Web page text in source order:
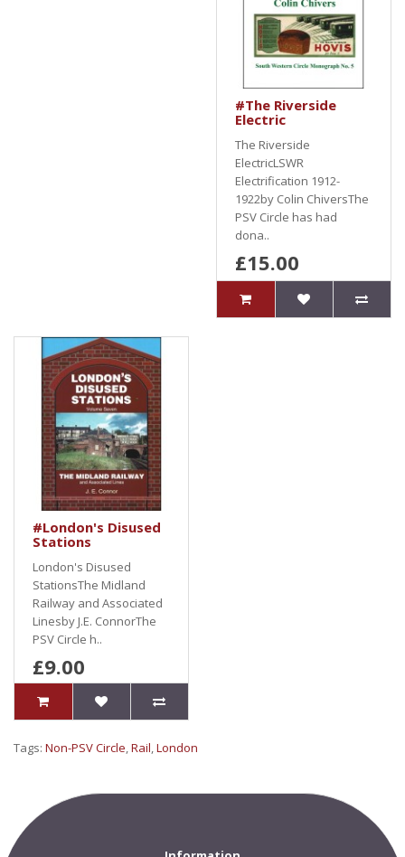
#The Riverside
Electric
The Riverside
ElectricLSWR
Electrification 1912-
1922by Colin ChiversThe
PSV Circle has had
dona..
£15.00
#London's Disused
Stations
London's Disused
StationsThe Midland
Railway and Associated
Linesby J.E. ConnorThe
PSV Circle h..
£9.00
Tags: Non-PSV Circle,Rail,London